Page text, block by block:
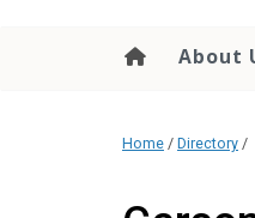
About
Home / Directory /